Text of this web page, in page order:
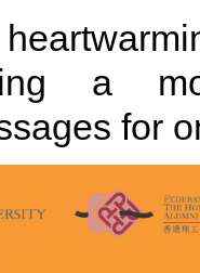
a
for